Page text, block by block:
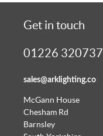
Get in touch
01226 320737
sales@arklighting.co
McGann House
Chesham Rd
Barnsley